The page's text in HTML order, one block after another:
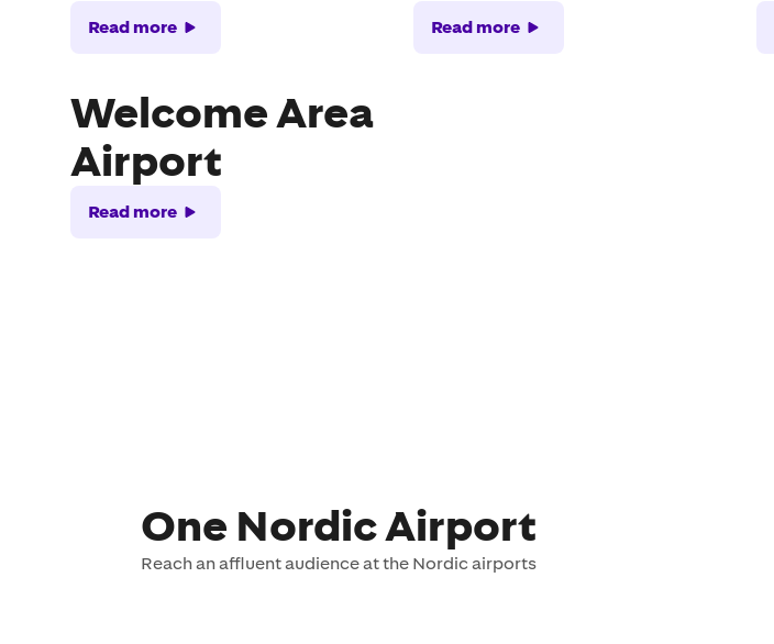
Read more Read more
Welcome Area
Airport
Read more
One Nordic Airport
Reach an affluent audience at the Nordic airports